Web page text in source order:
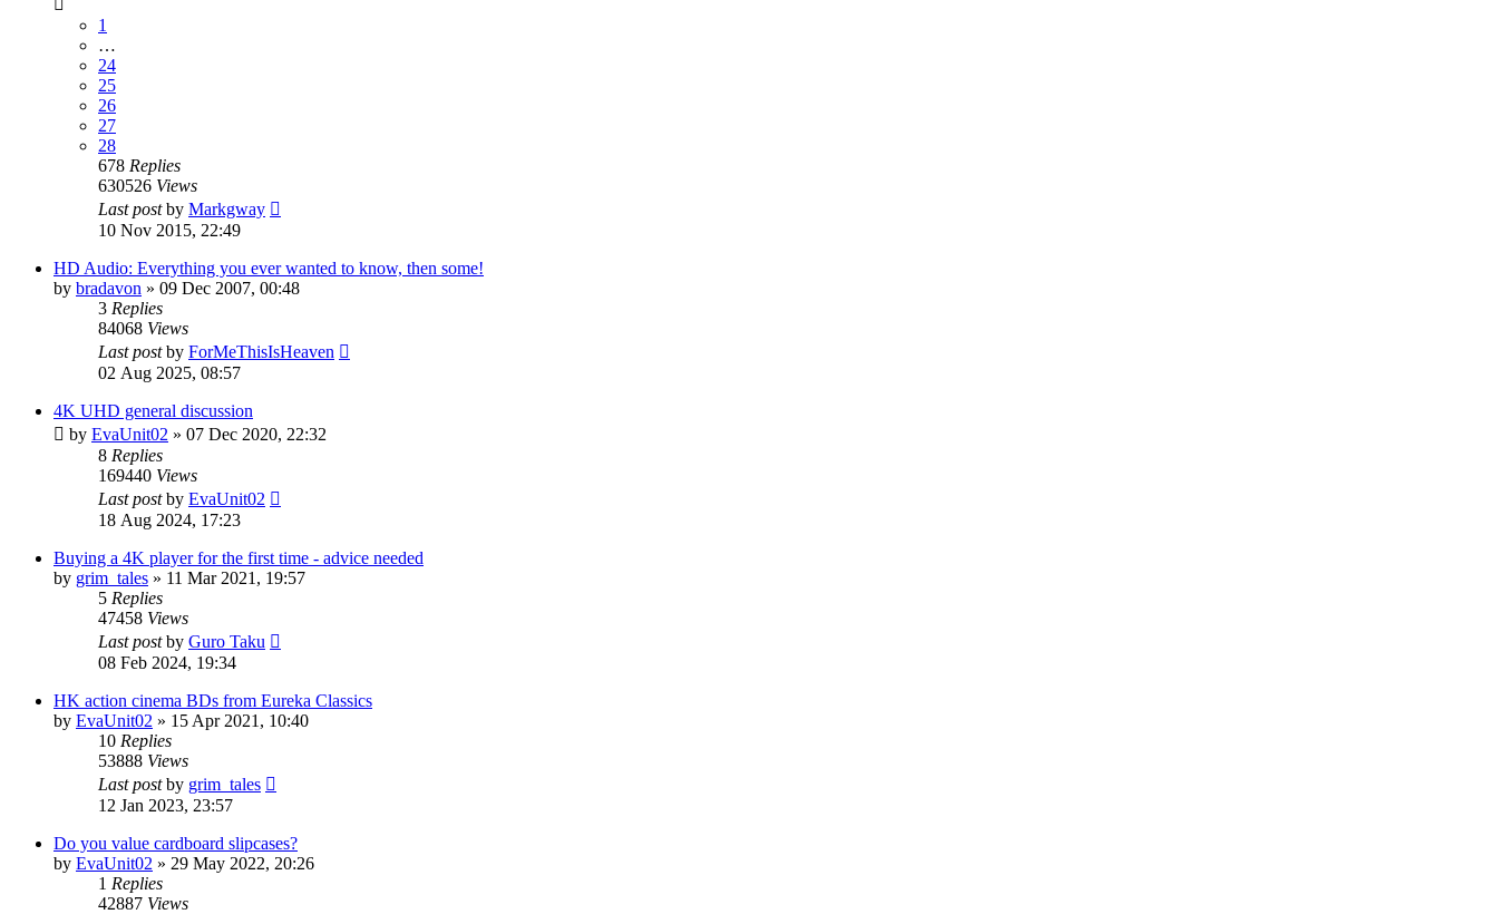
1
…
24
25
26
27
28
678 Replies
630526 Views
Last postby Markgway
10 Nov 2015, 22:49
HD Audio: Everything you ever wanted to know, then some!
by bradavon » 09 Dec 2007, 00:48
3 Replies
84068 Views
Last postby ForMeThisIsHeaven
02 Aug 2025, 08:57
4K UHD general discussion
by EvaUnit02 » 07 Dec 2020, 22:32
8 Replies
169440 Views
Last postby EvaUnit02
18 Aug 2024, 17:23
Buying a 4K player for the first time - advice needed
by grim_tales » 11 Mar 2021, 19:57
5 Replies
47458 Views
Last postby Guro Taku
08 Feb 2024, 19:34
HK action cinema BDs from Eureka Classics
by EvaUnit02 » 15 Apr 2021, 10:40
10 Replies
53888 Views
Last postby grim_tales
12 Jan 2023, 23:57
Do you value cardboard slipcases?
by EvaUnit02 » 29 May 2022, 20:26
1 Replies
42887 Views